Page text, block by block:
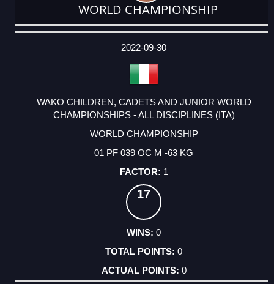
WORLD CHAMPIONSHIP
DATE
EVENT
TYPE
CATEGORY
EVENT
RANK
WINS
POINTS
ACTUAL
2022-09-30
WAKO CHILDREN, CADETS AND JUNIOR WORLD
CHAMPIONSHIPS - ALL DISCIPLINES (ITA)
WORLD CHAMPIONSHIP
01 PF 039 OC M -63 KG
1
17
0
0
0